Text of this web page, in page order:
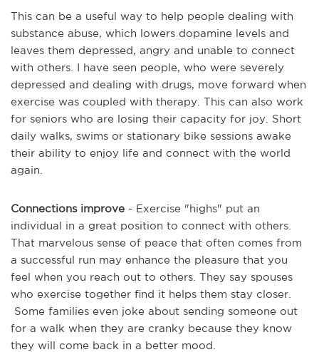
This can be a useful way to help people dealing with
substance abuse, which lowers dopamine levels and
leaves them depressed, angry and unable to connect
with others. I have seen people, who were severely
depressed and dealing with drugs, move forward when
exercise was coupled with therapy. This can also work
for seniors who are losing their capacity for joy. Short
daily walks, swims or stationary bike sessions awake
their ability to enjoy life and connect with the world
again.
Connections improve - Exercise "highs" put an
individual in a great position to connect with others.
That marvelous sense of peace that often comes from
a successful run may enhance the pleasure that you
feel when you reach out to others. They say spouses
who exercise together find it helps them stay closer.
Some families even joke about sending someone out
for a walk when they are cranky because they know
they will come back in a better mood.